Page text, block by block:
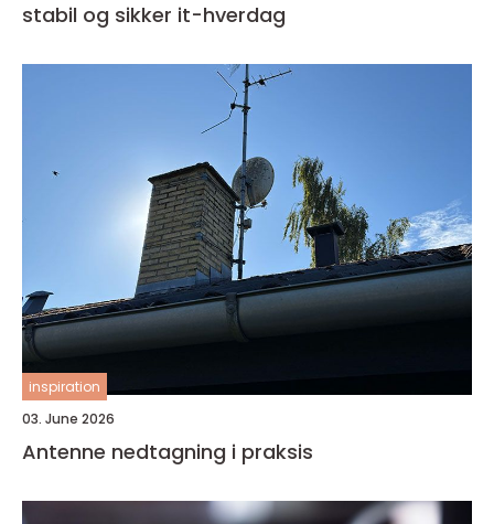
stabil og sikker it-hverdag
inspiration
03. June 2026
Antenne nedtagning i praksis